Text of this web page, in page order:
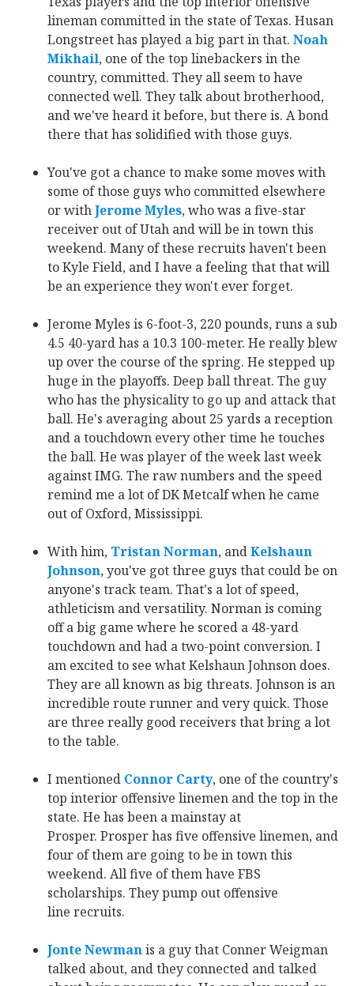
lineman committed in the state of Texas. Husan
Longstreet has played a big part in that. Noah
Mikhail‍, one of the top linebackers in the
country, committed. They all seem to have
connected well. They talk about brotherhood,
and we've heard it before, but there is. A bond
there that has solidified with those guys.
You've got a chance to make some moves with
some of those guys who committed elsewhere
or withJerome Myles‍, who was a five-star
receiver out of Utah and will be in town this
weekend. Many of these recruits haven't been
to Kyle Field, and I have a feeling that that will
be an experience they won't ever forget.
Jerome Myles is 6-foot-3, 220 pounds, runs a sub
4.5 40-yard has a 10.3 100-meter. He really blew
up over the course of the spring. He stepped up
huge in the playoffs. Deep ball threat. The guy
who has the physicality to go up and attack that
ball. He's averaging about 25 yards a reception
and a touchdown every other time he touches
the ball. He was player of the week last week
against IMG. The raw numbers and the speed
remind me a lot of DK Metcalf when he came
out of Oxford, Mississippi.
With him, Tristan Norman‍, andKelshaun
Johnson‍, you've got three guys that could be on
anyone's track team. That's a lot of speed,
athleticism and versatility. Norman is coming
off a big game where he scored a 48-yard
touchdown and had a two-point conversion. I
am excited to see what Kelshaun Johnson does.
They are all known as big threats. Johnson is an
incredible route runner and very quick. Those
are three really good receivers that bring a lot
to the table.
I mentioned Connor Carty‍, one of the country's
top interior offensive linemen and the top in the
state. He has been a mainstay at
Prosper. Prosper has five offensive linemen, and
four of them are going to be in town this
weekend. All five of them have FBS
scholarships. They pump out offensive
line recruits.
Jonte Newman‍ is a guy that Conner Weigman
talked about, and they connected and talked